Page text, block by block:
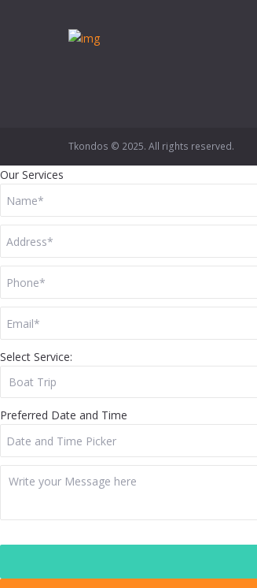
Tkondos © 2025. All rights reserved.
Our Services
Select Service:
Preferred Date and Time